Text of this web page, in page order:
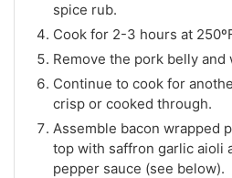
spice rub.
Cook for 2-3 hours at
Remove the pork belly
Continue to cook for
crisp or cooked through.
Assemble bacon wrapped
top with saffron garlic aioli
pepper sauce (see below).